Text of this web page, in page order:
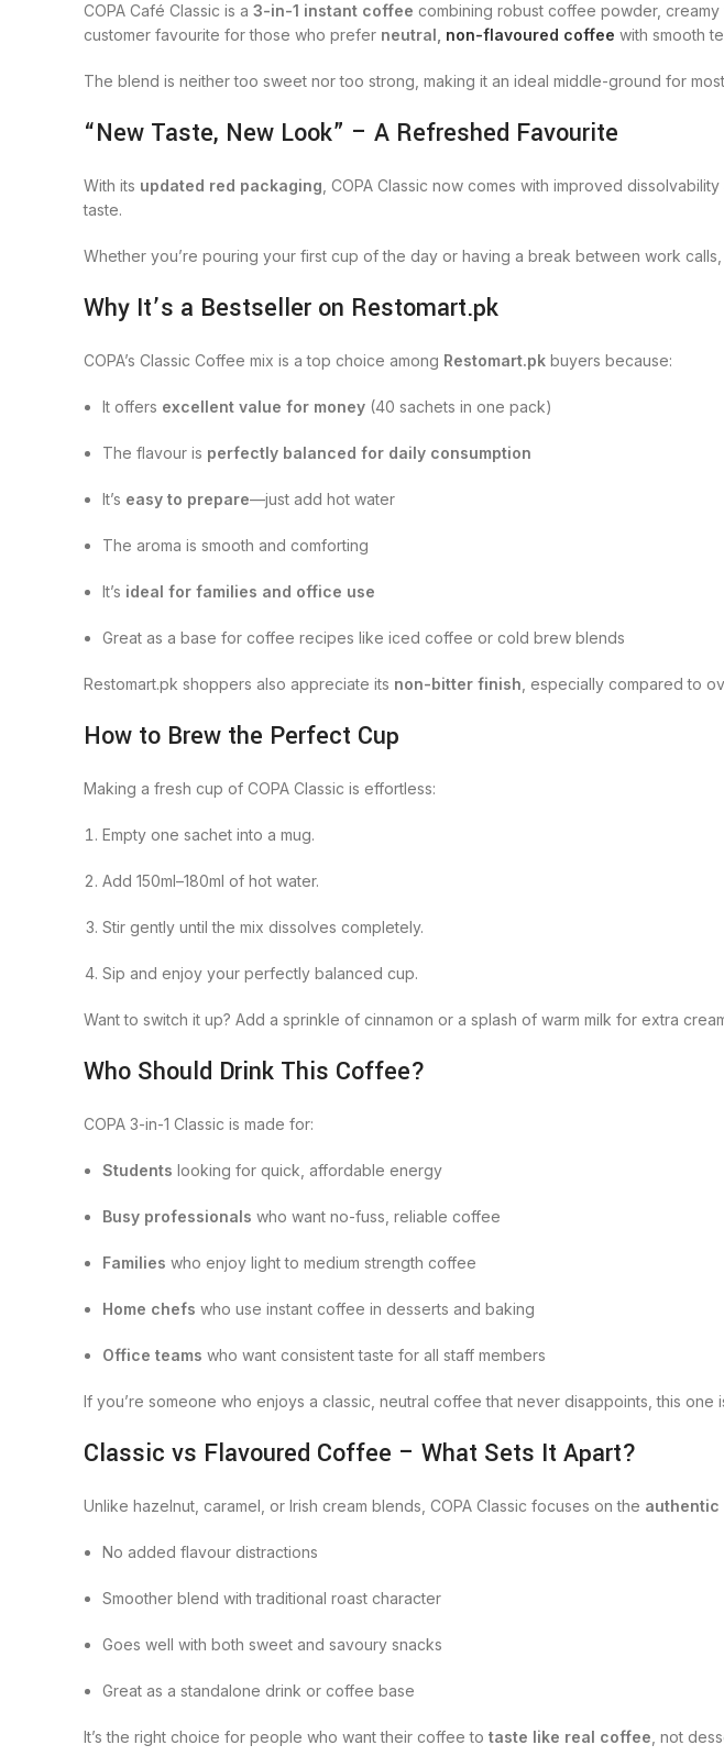
COPA Café Classic is a 3-in-1 instant coffee combining robust coffee powder,
customer favourite for those who prefer neutral, non-flavoured coffee with smooth
The blend is neither too sweet nor too strong, making it an ideal middle-ground for
“New Taste, New Look” – A Refreshed Favourite
With its updated red packaging , COPA Classic now comes with improved dissolvability
taste.
Whether you’re pouring your first cup of the day or having a break between work
Why It’s a Bestseller on Restomart.pk
COPA’s Classic Coffee mix is a top choice among Restomart.pk buyers because:
It offers excellent value for money (40 sachets in one pack)
The flavour is perfectly balanced for daily consumption
It’s easy to prepare—just add hot water
The aroma is smooth and comforting
It’s ideal for families and office use
Great as a base for coffee recipes like iced coffee or cold brew blends
Restomart.pk shoppers also appreciate its non-bitter finish , especially compared to
How to Brew the Perfect Cup
Making a fresh cup of COPA Classic is effortless:
Empty one sachet into a mug.
Add 150ml–180ml of hot water.
Stir gently until the mix dissolves completely.
Sip and enjoy your perfectly balanced cup.
Want to switch it up? Add a sprinkle of cinnamon or a splash of warm milk for extra
Who Should Drink This Coffee?
COPA 3-in-1 Classic is made for:
Students looking for quick, affordable energy
Busy professionals who want no-fuss, reliable coffee
Families who enjoy light to medium strength coffee
Home chefs who use instant coffee in desserts and baking
Office teams who want consistent taste for all staff members
If you’re someone who enjoys a classic, neutral coffee that never disappoints, this one
Classic vs Flavoured Coffee – What Sets It Apart?
Unlike hazelnut, caramel, or Irish cream blends, COPA Classic focuses on the
No added flavour distractions
Smoother blend with traditional roast character
Goes well with both sweet and savoury snacks
Great as a standalone drink or coffee base
It’s the right choice for people who want their coffee to taste like real coffee , not